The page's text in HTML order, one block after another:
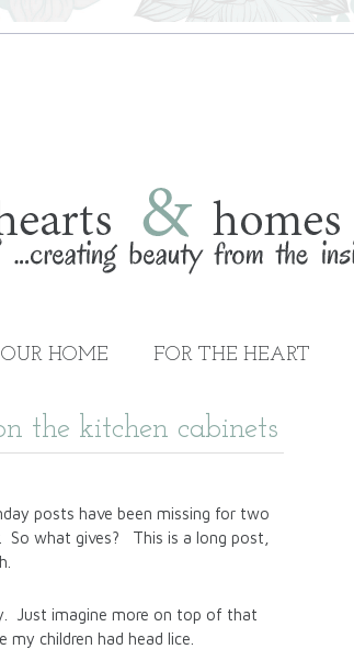
OUR HOME FOR THE HEART
the kitchen cabinets
posts have been missing for two
So what gives? This is a long post,
Just imagine more on top of that
children had head lice.